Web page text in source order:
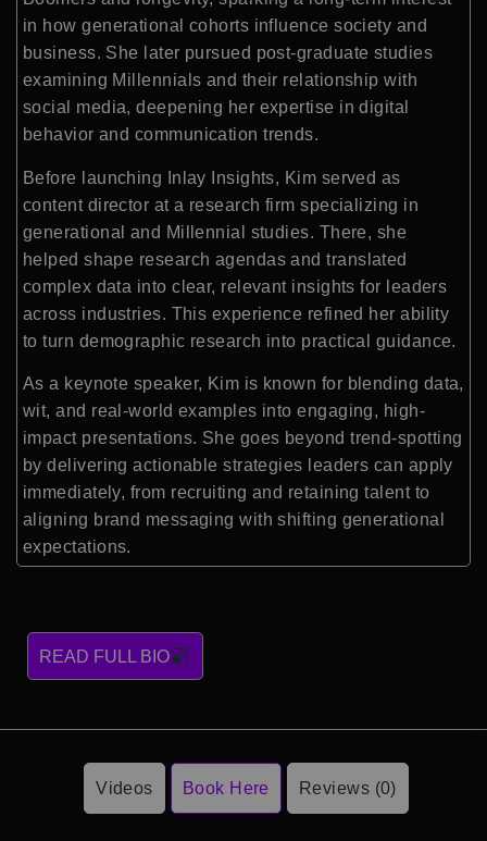
in how generational cohorts influence society and
business. She later pursued post-graduate studies
examining Millennials and their relationship with
social media, deepening her expertise in digital
behavior and communication trends.
Before launching Inlay Insights, Kim served as
content director at a research firm specializing in
generational and Millennial studies. There, she
helped shape research agendas and translated
complex data into clear, relevant insights for leaders
across industries. This experience refined her ability
to turn demographic research into practical guidance.
As a keynote speaker, Kim is known for blending data,
wit, and real-world examples into engaging, high-
impact presentations. She goes beyond trend-spotting
by delivering actionable strategies leaders can apply
immediately, from recruiting and retaining talent to
aligning brand messaging with shifting generational
expectations.
READ FULL BIO
Videos Book Here Reviews (0)